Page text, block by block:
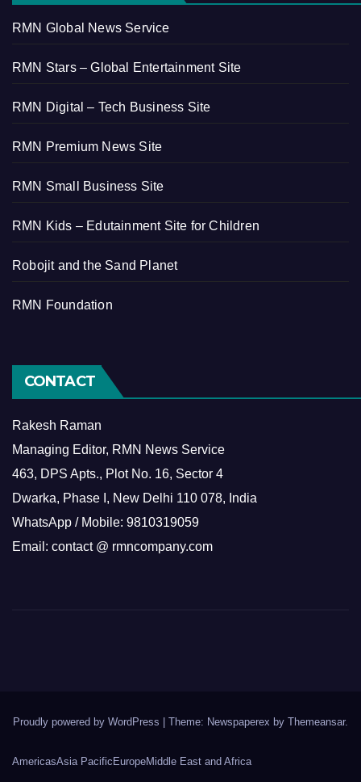
RMN Global News Service
RMN Stars – Global Entertainment Site
RMN Digital – Tech Business Site
RMN Premium News Site
RMN Small Business Site
RMN Kids – Edutainment Site for Children
Robojit and the Sand Planet
RMN Foundation
CONTACT
Rakesh Raman
Managing Editor, RMN News Service
463, DPS Apts., Plot No. 16, Sector 4
Dwarka, Phase I, New Delhi 110 078, India
WhatsApp / Mobile: 9810319059
Email: contact @ rmncompany.com
Proudly powered by WordPress Theme: Newspaperex by Themeansar.
AmericasAsia Pacific EuropeMiddle East and Africa